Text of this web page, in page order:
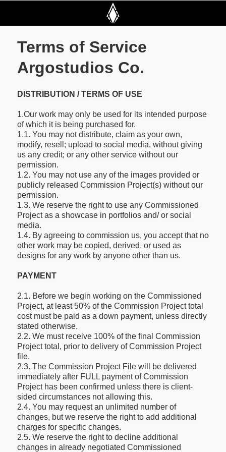
Terms of Service
Argostudios Co.
DISTRIBUTION / TERMS OF USE
1.Our work may only be used for its intended purpose
of which it is being purchased for.
1.1. You may not distribute, claim as your own,
modify, resell; upload to social media, without giving
us any credit; or any other service without our
permission.
1.2. You may not use any of the images provided or
publicly released Commission Project(s) without our
permission.
1.3. We reserve the right to use any Commissioned
Project as a showcase in portfolios and/ or social
media.
1.4. By agreeing to commission us, you accept that no
other work may be copied, derived, or used as
designs for any work by anyone other than us.
PAYMENT
2.1. Before we begin working on the Commissioned
Project, at least 50% of the Commission Project total
cost must be paid as a down payment, unless directly
stated otherwise.
2.2. We must receive 100% of the final Commission
Project total, prior to delivery of Commission Project
file.
2.3. The Commission Project File will be delivered
immediately after FULL payment of Commission
Project has been confirmed unless there is client-
sided circumstances not allowing this.
2.4. You may request an unlimited number of
changes, but we reserve the right to add additional
charges for specific changes.
2.5. We reserve the right to decline additional
changes in already negotiated Commissioned